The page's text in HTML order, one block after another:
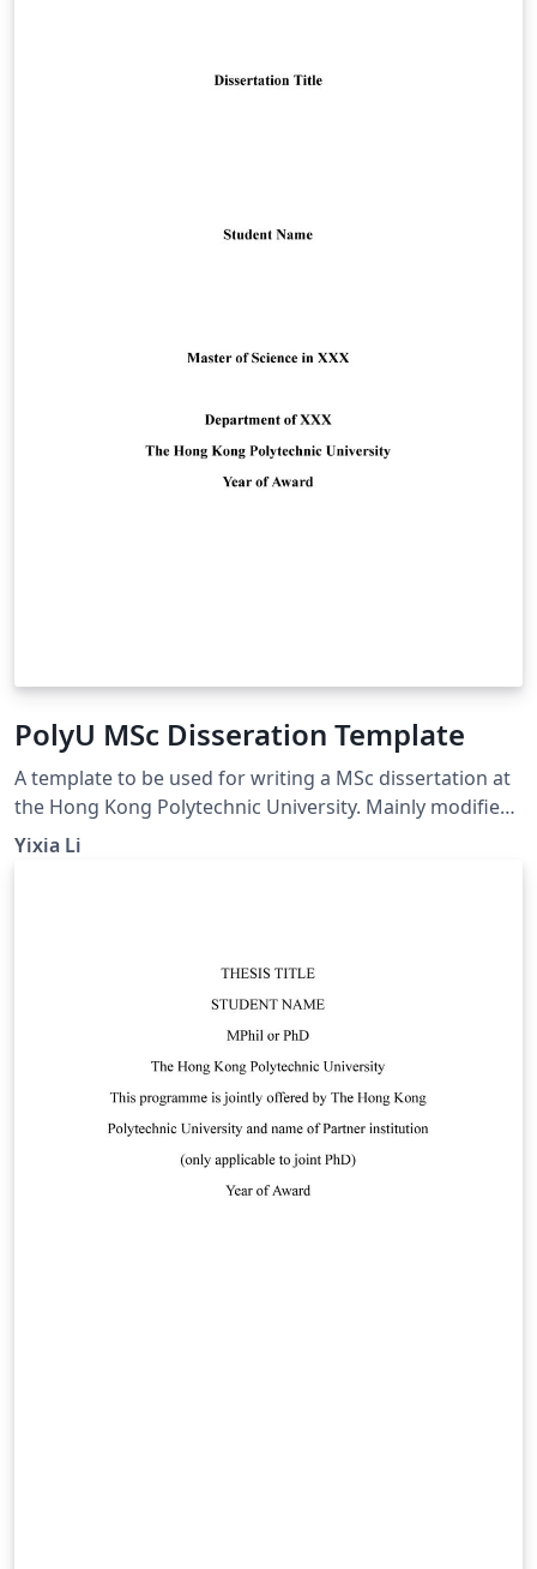
PolyU MSc Disseration Template
A template to be used for writing a MSc dissertation at
the Hong Kong Polytechnic University. Mainly modified
from (https://www.overleaf.com/latex/templates/the-
Yixia Li